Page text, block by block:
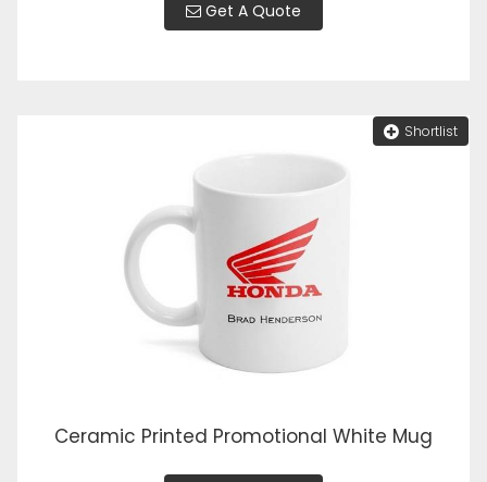
Get A Quote
Shortlist
Ceramic Printed Promotional White Mug